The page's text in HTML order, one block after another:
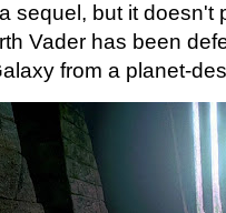
sequel, but it
Vader has been
from a planet-